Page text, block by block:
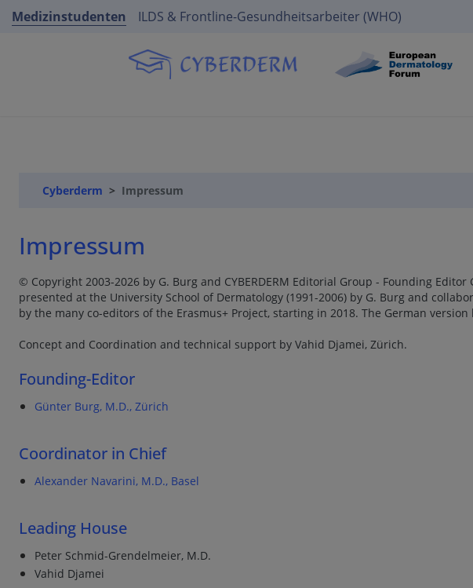
Medizinstudenten ILDS & Frontline-Gesundheitsarbeiter (WHO)
Cyberderm Impressum
Impressum
© Copyright 2003-2026 by G. Burg and CYBERDERM Editorial Group - Founding
presented at the University School of Dermatology (1991-2006) by G. Burg and
by the many co-editors of the Erasmus+ Project, starting in 2018. The German
Concept and Coordination and technical support by Vahid Djamei, Zürich.
Founding-Editor
Günter Burg, M.D., Zürich
Coordinator in Chief
Alexander Navarini, M.D., Basel
Leading House
Peter Schmid-Grendelmeier, M.D.
Vahid Djamei